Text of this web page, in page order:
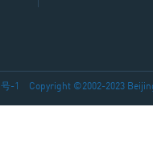
-1 Copyright ©2002-2023